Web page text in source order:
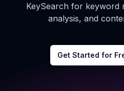
KeySearch for keyword
analysis, and
Get Started for